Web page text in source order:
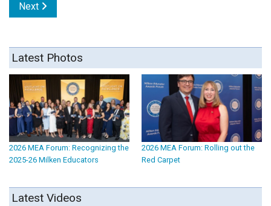
Next
Latest Photos
2026 MEA Forum: Recognizing the
2025-26 Milken Educators
2026 MEA Forum: Rolling out the
Red Carpet
Latest Videos